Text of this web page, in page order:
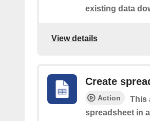
existing data
View details
Create
Action
This
spreadsheet in